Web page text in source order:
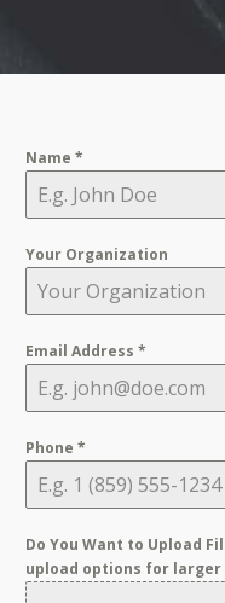
Name *
Your Organization
Email Address *
Phone *
Do You Want to Upload
upload options for larger